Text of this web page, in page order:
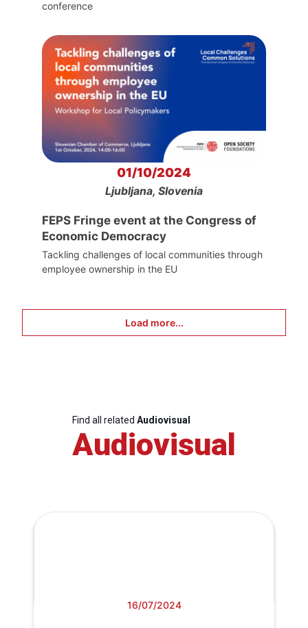
conference
01/10/2024
Ljubljana, Slovenia
FEPS Fringe event at the Congress of
Economic Democracy
Tackling challenges of local communities through
employee ownership in the EU
Load more...
Find all related Audiovisual
Audiovisual
16/07/2024